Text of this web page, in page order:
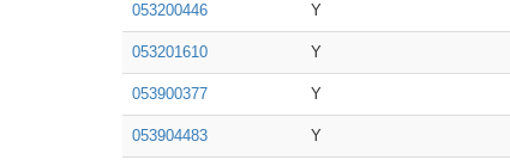
053200446 Y
053201610 Y
053900377 Y
053904483 Y